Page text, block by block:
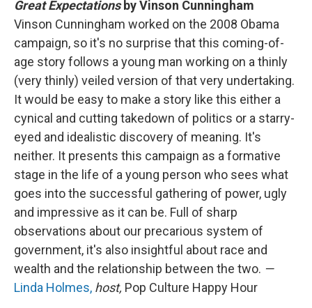
Great Expectations by Vinson Cunningham
Vinson Cunningham worked on the 2008 Obama
campaign, so it's no surprise that this coming-of-
age story follows a young man working on a thinly
(very thinly) veiled version of that very undertaking.
It would be easy to make a story like this either a
cynical and cutting takedown of politics or a starry-
eyed and idealistic discovery of meaning. It's
neither. It presents this campaign as a formative
stage in the life of a young person who sees what
goes into the successful gathering of power, ugly
and impressive as it can be. Full of sharp
observations about our precarious system of
government, it's also insightful about race and
wealth and the relationship between the two. —
Linda Holmes, host, Pop Culture Happy Hour